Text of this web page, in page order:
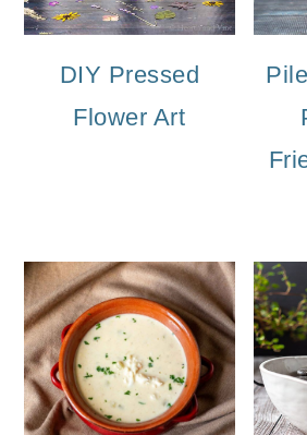
DIY Pressed
Flower Art